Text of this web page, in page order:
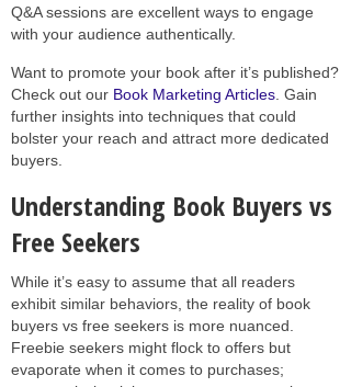
Q&A sessions are excellent ways to engage
with your audience authentically.
Want to promote your book after it’s published?
Check out our Book Marketing Articles . Gain
further insights into techniques that could
bolster your reach and attract more dedicated
buyers.
Understanding Book Buyers vs
Free Seekers
While it’s easy to assume that all readers
exhibit similar behaviors, the reality of book
buyers vs free seekers is more nuanced.
Freebie seekers might flock to offers but
evaporate when it comes to purchases;